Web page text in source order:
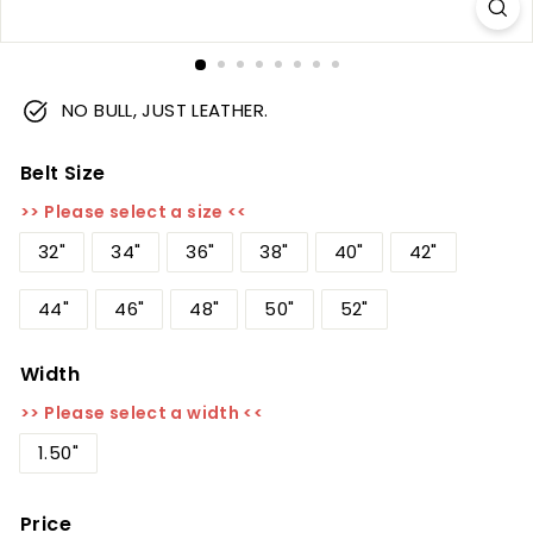
NO BULL, JUST LEATHER.
Belt Size
>> Please select a size <<
32" 34" 36" 38" 40" 42"
44" 46" 48" 50" 52"
Width
>> Please select a width <<
1.50"
Price